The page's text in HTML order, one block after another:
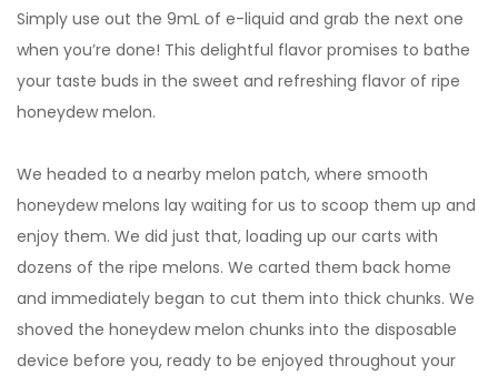
Simply use out the 9mL of e-liquid and grab the next one
when you’re done! This delightful flavor promises to bathe
your taste buds in the sweet and refreshing flavor of ripe
honeydew melon.
We headed to a nearby melon patch, where smooth
honeydew melons lay waiting for us to scoop them up and
enjoy them. We did just that, loading up our carts with
dozens of the ripe melons. We carted them back home
and immediately began to cut them into thick chunks. We
shoved the honeydew melon chunks into the disposable
device before you, ready to be enjoyed throughout your